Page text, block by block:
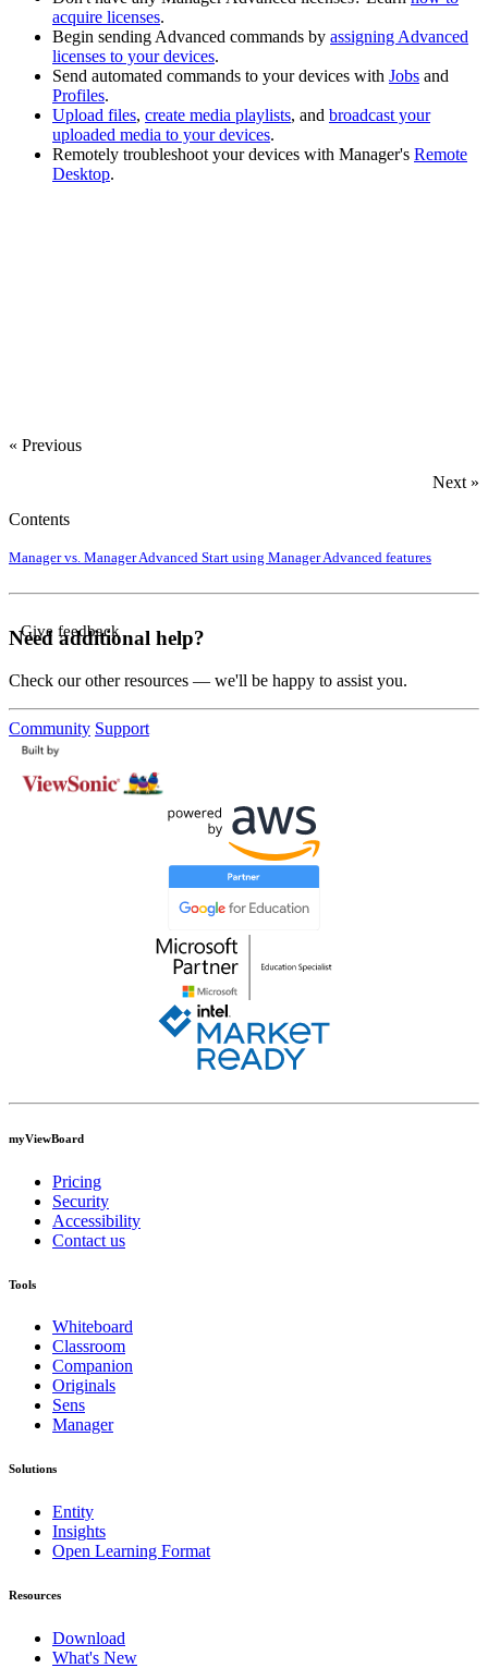
acquire licenses.
Begin sending Advanced commands by assigning Advanced
licenses to your devices.
Send automated commands to your devices with Jobs and
Profiles.
Upload files, create media playlists, and broadcast your
uploaded media to your devices.
Remotely troubleshoot your devices with Manager's Remote
Desktop.
« Previous
Next »
Contents
Manager vs. Manager Advanced Start using Manager Advanced features
Give feedback
Need additional help?
Check our other resources — we'll be happy to assist you.
Community Support
myViewBoard
Pricing
Security
Accessibility
Contact us
Tools
Whiteboard
Classroom
Companion
Originals
Sens
Manager
Solutions
Entity
Insights
Open Learning Format
Resources
Download
What's New